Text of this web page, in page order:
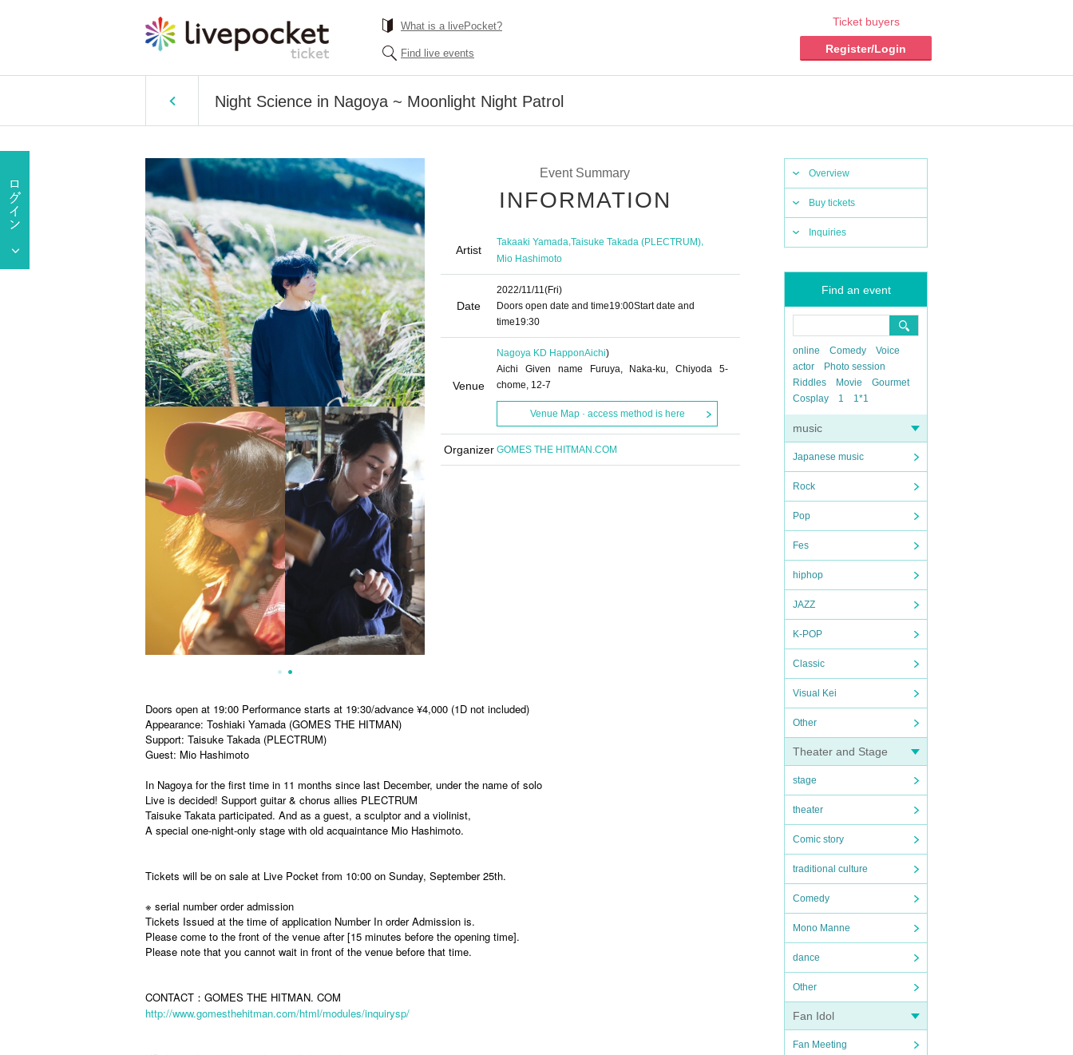
What is a livePocket?
Find live events
Ticket buyers
Register/Login
Night Science in Nagoya ~ Moonlight Night Patrol
Overview
Buy tickets
Inquiries
Find an event
online Comedy
Voice
actor
Photo session
Riddles
Movie
Gourmet
Cosplay
1 1*1
music
Japanese music
Rock
Pop
Fes
hiphop
JAZZ
K-POP
Classic
Visual Kei
Other
Theater and Stage
stage
theater
Comic story
traditional culture
Comedy
Mono Manne
dance
Other
Fan Idol
Fan Meeting
Event Summary
INFORMATION
Artist
Takaaki Yamada,Taisuke Takada (PLECTRUM),
Mio Hashimoto
Date
2022/11/11(Fri)
Doors open date and time19:00Start date and
time19:30
Venue
Nagoya KD HapponAichi)
Aichi Given name Furuya, Naka-ku, Chiyoda 5-
chome, 12-7
Venue Map · access method is here
Organizer GOMES THE HITMAN.COM
Doors open at 19:00 Performance starts at 19:30/advance ¥4,000 (1D not included)
Appearance: Toshiaki Yamada (GOMES THE HITMAN)
Support: Taisuke Takada (PLECTRUM)
Guest: Mio Hashimoto
In Nagoya for the first time in 11 months since last December, under the name of solo
Live is decided! Support guitar & chorus allies PLECTRUM
Taisuke Takata participated. And as a guest, a sculptor and a violinist,
A special one-night-only stage with old acquaintance Mio Hashimoto.
Tickets will be on sale at Live Pocket from 10:00 on Sunday, September 25th.
※ serial number order admission
Tickets Issued at the time of application Number In order Admission is.
Please come to the front of the venue after [15 minutes before the opening time].
Please note that you cannot wait in front of the venue before that time.
CONTACT：GOMES THE HITMAN. COM
http://www.gomesthehitman.com/html/modules/inquirysp/